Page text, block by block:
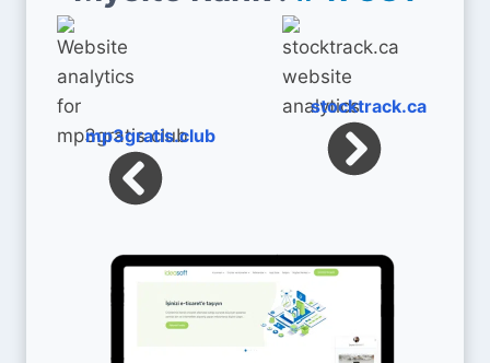
mp3gratis.club
stocktrack.ca